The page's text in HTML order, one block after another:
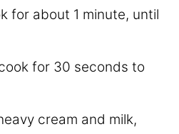
for about 1 minute, until
for 30 seconds to
cream and milk,